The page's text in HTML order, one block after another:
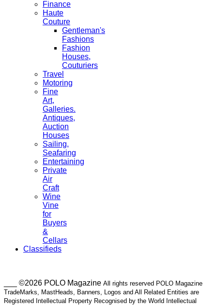
Finance
Haute
Couture
Gentleman's
Fashions
Fashion
Houses,
Couturiers
Travel
Motoring
Fine
Art,
Galleries.
Antiques,
Auction
Houses
Sailing,
Seafaring
Entertaining
Private
Air
Craft
Wine
Vine
for
Buyers
&
Cellars
Classifieds
___ ©2026 POLO Magazine All rights reserved POLO Magazine
TradeMarks, MastHeads, Banners, Logos and All Related Entities are
Registered Intellectual Property Recognised by the World Intellectual